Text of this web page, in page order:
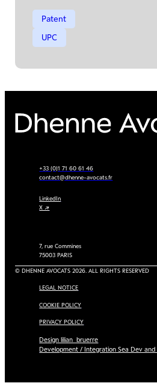
Patent
UPC
+33 (0)1 71 60 61 46
contact@dhenne-avocats.fr
LinkedIn
X ↗
7, rue Commines
75003 PARIS
© DHENNE AVOCATS 2026. ALL RIGHTS RESERVED
LEGAL NOTICE
COOKIE POLICY
PRIVACY POLICY
Design lilian_bruerre
Development / Integration Sea Dev and